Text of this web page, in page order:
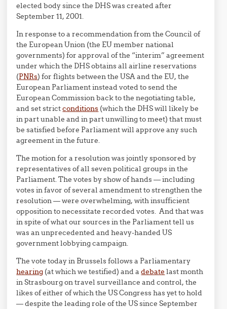
elected body since the DHS was created after
September 11, 2001.
In response to a recommendation from the Council of
the European Union (the EU member national
governments) for approval of the “interim” agreement
under which the DHS obtains all airline reservations
(PNRs) for flights between the USA and the EU, the
European Parliament instead voted to send the
European Commission back to the negotiating table,
and set strictconditions (which the DHS will likely be
in part unable and in part unwilling to meet) that must
be satisfied before Parliament will approve any such
agreement in the future.
The motion for a resolution was jointly sponsored by
representatives of all seven political groups in the
Parliament. The votes by show of hands — including
votes in favor of several amendment to strengthen the
resolution — were overwhelming, with insufficient
opposition to necessitate recorded votes. And that was
in spite of what our sources in the Parliament tell us
was an unprecedented and heavy-handed US
government lobbying campaign.
The vote today in Brussels follows a Parliamentary
hearing (at which we testified) and adebate last month
in Strasbourg on travel surveillance and control, the
likes of either of which the US Congress has yet to hold
— despite the leading role of the US since September